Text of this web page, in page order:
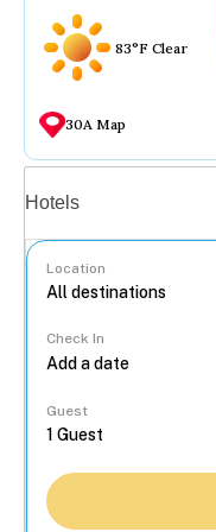
83°F Clear
30A Map
Hotels
Location
Check In
Guest